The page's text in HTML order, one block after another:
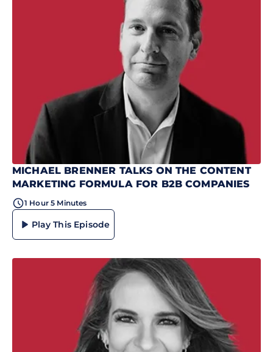
MICHAEL BRENNER TALKS ON THE CONTENT
MARKETING FORMULA FOR B2B COMPANIES
1 Hour 5 Minutes
Play This Episode